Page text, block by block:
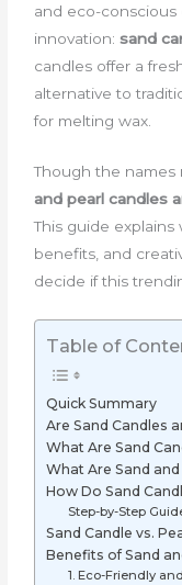
and eco-conscious
innovation:sand
candles offer a
alternative to
for melting wax.
Though the
and pearl candles
This guide
benefits, and
decide if this
Table of
Quick Summary
Are Sand Candles
What Are Sand
What Are Sand
How Do Sand
Step-by-Step
Sand Candle vs.
Benefits of Sand
1. Eco-Friendly